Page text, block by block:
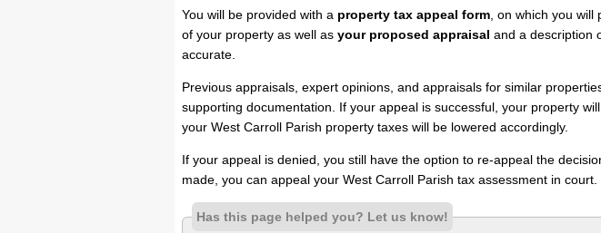
You will be provided with a property tax appeal form , on which you
of your property as well as your proposed appraisal and a description
accurate.
Previous appraisals, expert opinions, and appraisals for similar
supporting documentation. If your appeal is successful, your property
your West Carroll Parish property taxes will be lowered accordingly.
If your appeal is denied, you still have the option to re-appeal the
made, you can appeal your West Carroll Parish tax assessment in court.
Has this page helped you? Let us know!